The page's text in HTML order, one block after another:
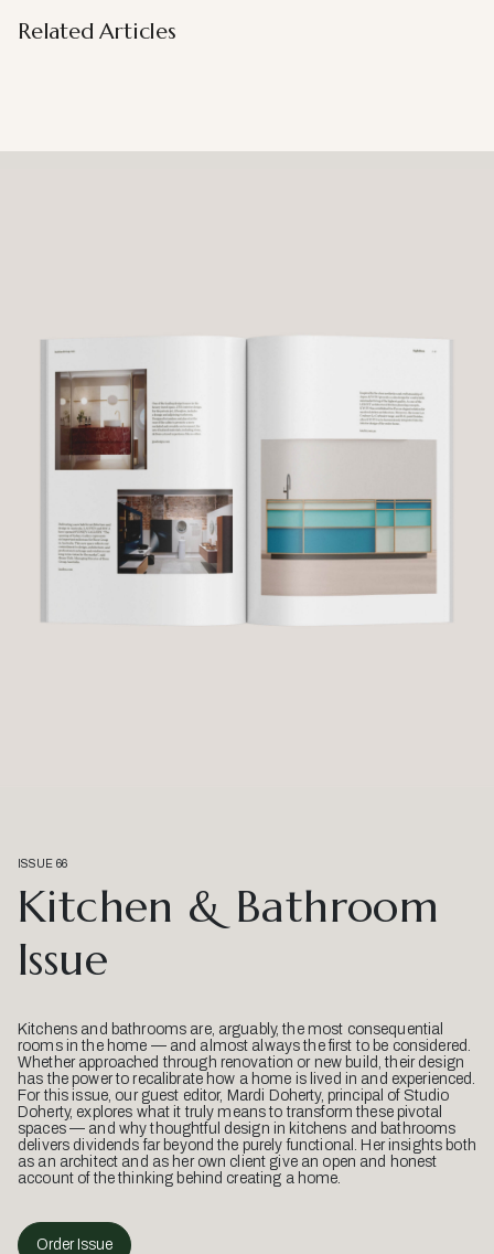
Related Articles
ISSUE 66
Kitchen & Bathroom
Issue
Kitchens and bathrooms are, arguably, the most consequential
rooms in the home — and almost always the first to be considered.
Whether approached through renovation or new build, their design
has the power to recalibrate how a home is lived in and experienced.
For this issue, our guest editor, Mardi Doherty, principal of Studio
Doherty, explores what it truly means to transform these pivotal
spaces — and why thoughtful design in kitchens and bathrooms
delivers dividends far beyond the purely functional. Her insights both
as an architect and as her own client give an open and honest
account of the thinking behind creating a home.
Order Issue